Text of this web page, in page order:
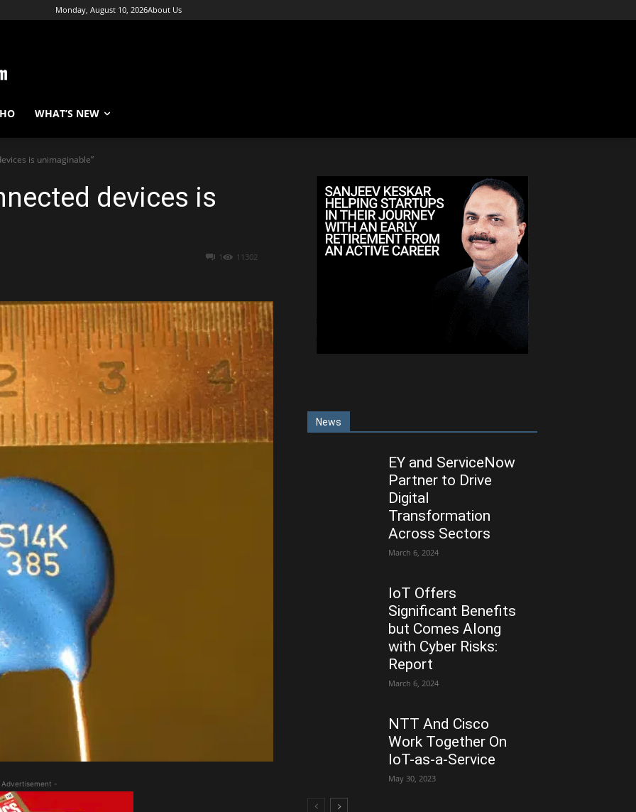
Monday, August 10, 2026About Us
WHAT’S NEW
is unimaginable”
devices is
1 11302
-
News
EY and ServiceNow
Partner to Drive
Digital
Transformation
Across Sectors
March 6, 2024
IoT Offers
Significant Benefits
but Comes Along
with Cyber Risks:
Report
March 6, 2024
NTT And Cisco
Work Together On
IoT-as-a-Service
May 30, 2023